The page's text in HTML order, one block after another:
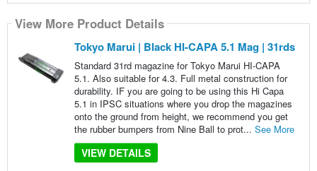
View More Product Details
Tokyo Marui | Black HI-CAPA 5.1 Mag | 31rds
Standard 31rd magazine for Tokyo Marui HI-CAPA
5.1. Also suitable for 4.3. Full metal construction for
durability. IF you are going to be using this Hi Capa
5.1 in IPSC situations where you drop the magazines
onto the ground from height, we recommend you get
the rubber bumpers from Nine Ball to prot... See More
VIEW DETAILS